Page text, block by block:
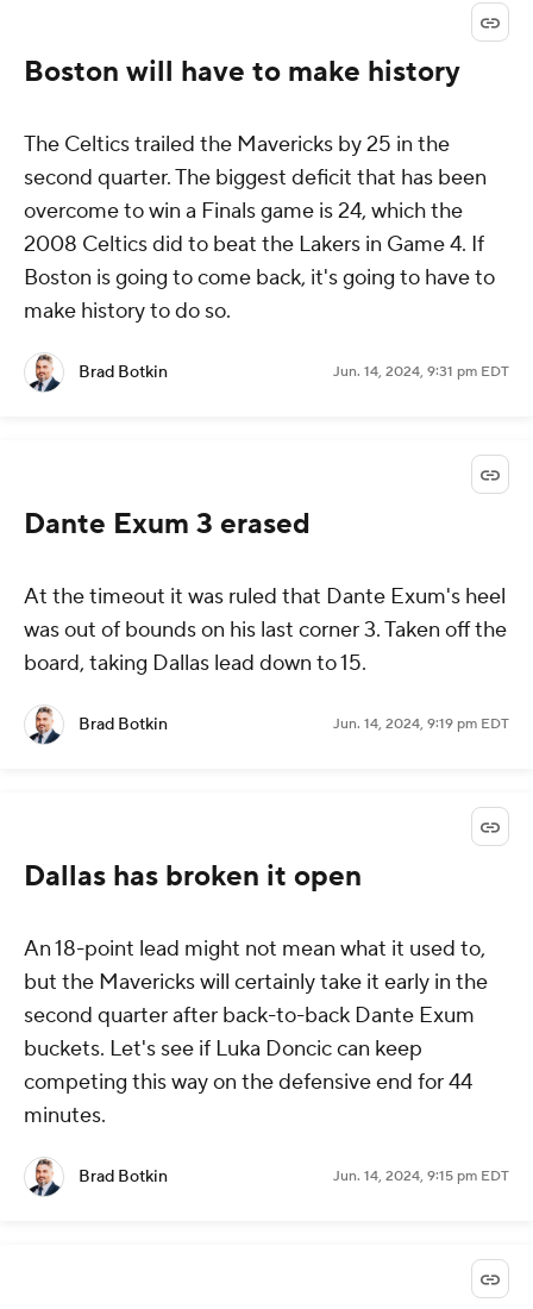
Boston will have to make history
The Celtics trailed the Mavericks by 25 in the
second quarter. The biggest deficit that has been
overcome to win a Finals game is 24, which the
2008 Celtics did to beat the Lakers in Game 4. If
Boston is going to come back, it's going to have to
make history to do so.
Brad Botkin Jun. 14, 2024, 9:31 pm EDT
Dante Exum 3 erased
At the timeout it was ruled that Dante Exum's heel
was out of bounds on his last corner 3. Taken off the
board, taking Dallas lead down to 15.
Brad Botkin Jun. 14, 2024, 9:19 pm EDT
Dallas has broken it open
An 18-point lead might not mean what it used to,
but the Mavericks will certainly take it early in the
second quarter after back-to-back Dante Exum
buckets. Let's see if Luka Doncic can keep
competing this way on the defensive end for 44
minutes.
Brad Botkin Jun. 14, 2024, 9:15 pm EDT